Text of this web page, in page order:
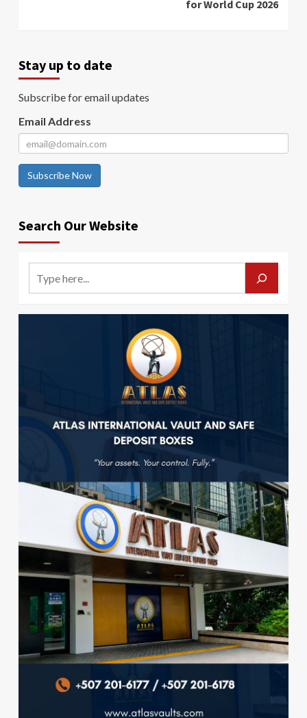
for World Cup 2026
Stay up to date
Subscribe for email updates
Email Address
Subscribe Now
Search Our Website